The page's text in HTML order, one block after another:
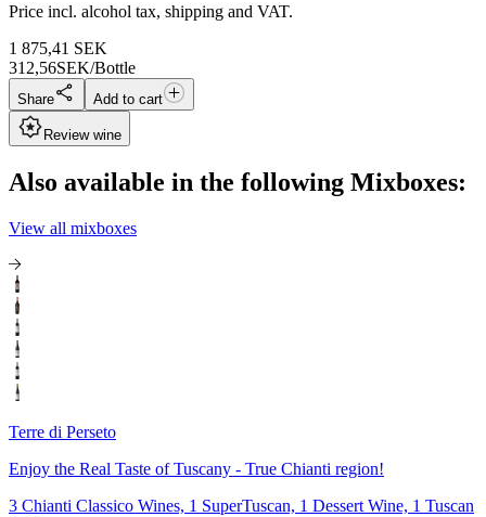
Price incl. alcohol tax, shipping and VAT.
1 875,41 SEK
312,56SEK/Bottle
Share Add to cart
Review wine
Also available in the following Mixboxes:
View all mixboxes
Terre di Perseto
Enjoy the Real Taste of Tuscany - True Chianti region!
3 Chianti Classico Wines, 1 SuperTuscan, 1 Dessert Wine, 1 Tuscan